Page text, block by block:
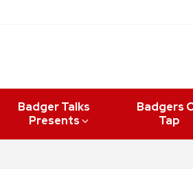
Badger Talks
Presents
Badgers
Tap